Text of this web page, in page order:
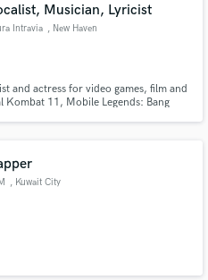
Musician, Lyricist
Intravia , New Haven
and actress for video games, film and
11, Mobile Legends: Bang
, Kuwait City